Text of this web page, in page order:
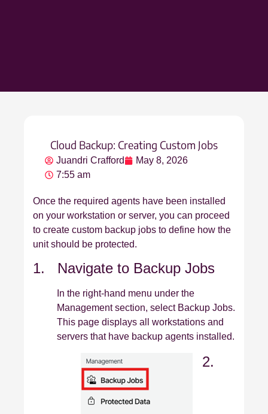
Cloud Backup: Creating Custom Jobs
Juandri Crafford
May 8, 2026
7:55 am
Once the required agents have been installed
on your workstation or server, you can proceed
to create custom backup jobs to define how the
unit should be protected.
1. Navigate to Backup Jobs
In the right‑hand menu under the
Management section, select Backup Jobs.
This page displays all workstations and
servers that have backup agents installed.
2.